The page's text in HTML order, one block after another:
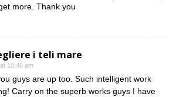
more. Thank you
i teli mare
10:46 am
guys are up too. Such intelligent work
Carry on the superb works guys I have